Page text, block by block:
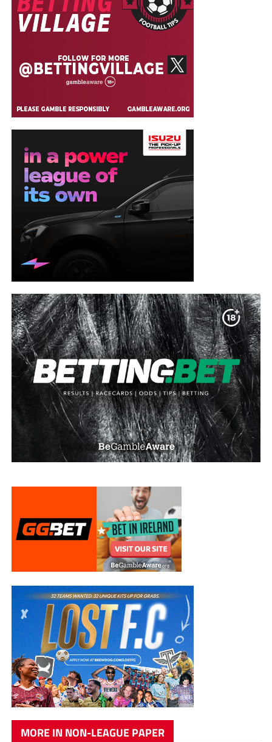
MORE IN NON-LEAGUE PAPER